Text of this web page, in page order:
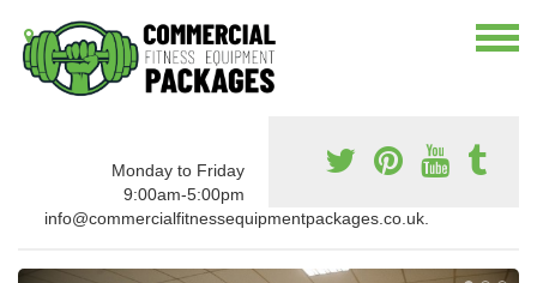
Monday to Friday
9:00am-5:00pm
info@commercialfitnessequipmentpackages.co.uk.